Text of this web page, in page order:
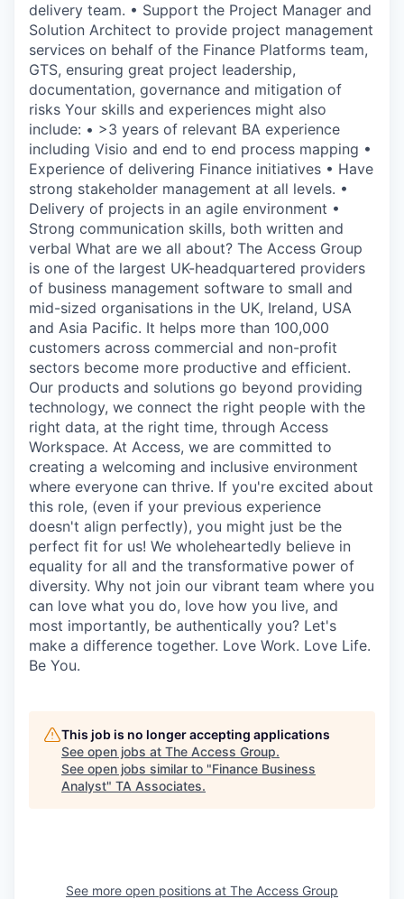
delivery team. • Support the Project Manager and
Solution Architect to provide project management
services on behalf of the Finance Platforms team,
GTS, ensuring great project leadership,
documentation, governance and mitigation of
risks Your skills and experiences might also
include: • >3 years of relevant BA experience
including Visio and end to end process mapping •
Experience of delivering Finance initiatives • Have
strong stakeholder management at all levels. •
Delivery of projects in an agile environment •
Strong communication skills, both written and
verbal What are we all about? The Access Group
is one of the largest UK-headquartered providers
of business management software to small and
mid-sized organisations in the UK, Ireland, USA
and Asia Pacific. It helps more than 100,000
customers across commercial and non-profit
sectors become more productive and efficient.
Our products and solutions go beyond providing
technology, we connect the right people with the
right data, at the right time, through Access
Workspace. At Access, we are committed to
creating a welcoming and inclusive environment
where everyone can thrive. If you're excited about
this role, (even if your previous experience
doesn't align perfectly), you might just be the
perfect fit for us! We wholeheartedly believe in
equality for all and the transformative power of
diversity. Why not join our vibrant team where you
can love what you do, love how you live, and
most importantly, be authentically you? Let's
make a difference together. Love Work. Love Life.
Be You.
This job is no longer accepting applications
See open jobs at The Access Group.
See open jobs similar to "Finance Business
Analyst" TA Associates.
See more open positions at The Access Group